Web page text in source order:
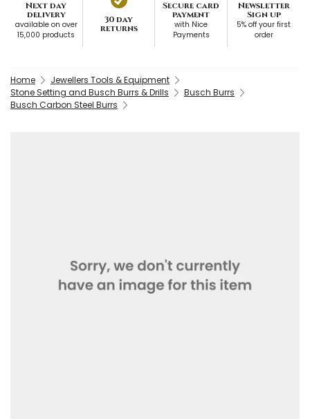
Next day
delivery
available on over
15,000 products
30 day
returns
Secure card
payment
with Nice
Payments
Newsletter
Sign up
5% off your first
order
Home
Jewellers Tools & Equipment
Stone Setting and Busch Burrs & Drills
Busch Burrs
Busch Carbon Steel Burrs